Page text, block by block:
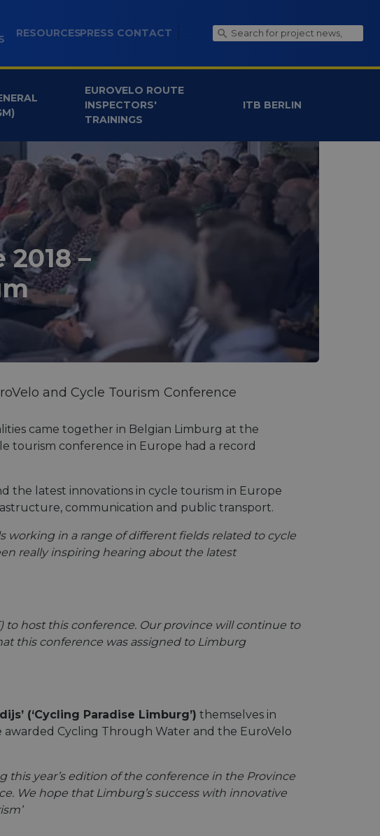
RESOURCESPRESS CONTACT
EUROVELO ROUTE
INSPECTORS'
TRAININGS
ITB BERLIN
–
and Cycle Tourism Conference
came together in Belgian Limburg at the
tourism conference in Europe had a record
the latest innovations in cycle tourism in Europe
communication and public transport.
working in a range of different fields related to cycle
really inspiring hearing about the latest
to host this conference. Our province will continue to
this conference was assigned to Limburg
(‘Cycling Paradise Limburg’) themselves in
awarded Cycling Through Water and the EuroVelo
year’s edition of the conference in the Province
We hope that Limburg’s success with innovative